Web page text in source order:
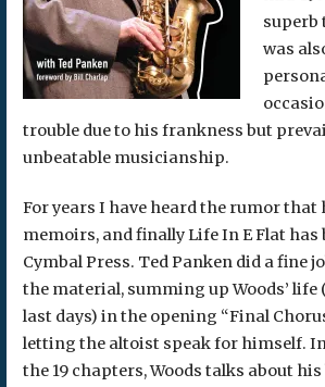
superb
was
trouble due to his frankness but
unbeatable musicianship.
For years I have heard the rumor that
memoirs, and finally Life In E Flat has
Cymbal Press. Ted Panken did a fine
the material, summing up Woods’
last days) in the opening “Final
letting the altoist speak for himself.
the 19 chapters, Woods talks about